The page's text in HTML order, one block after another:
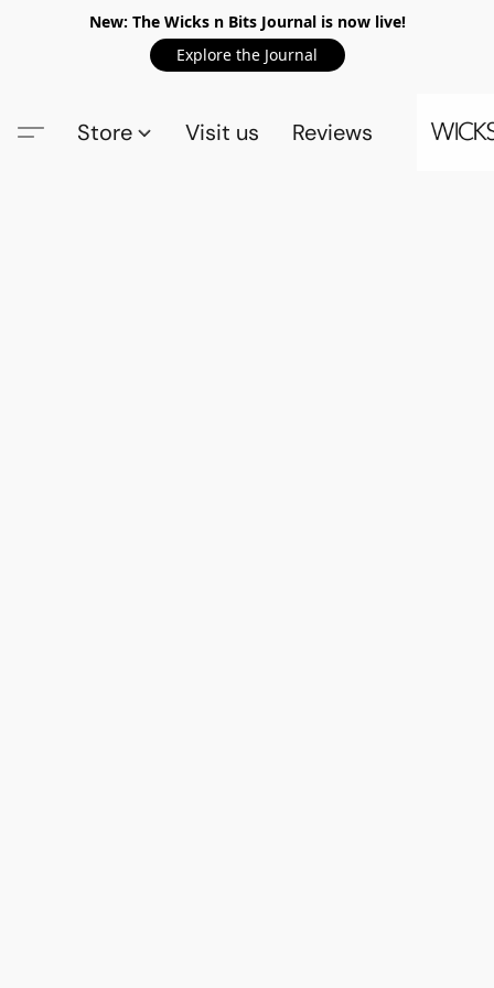
New: The Wicks n Bits Journal is now live!
Explore the Journal
Store Visit us Reviews